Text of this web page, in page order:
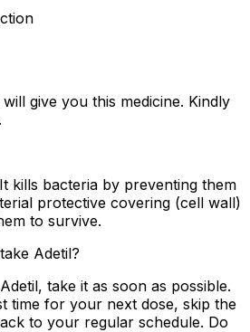
give you this medicine. Kindly
kills bacteria by preventing them
protective covering (cell wall)
to survive.
Adetil?
take it as soon as possible.
time for your next dose, skip the
to your regular schedule. Do